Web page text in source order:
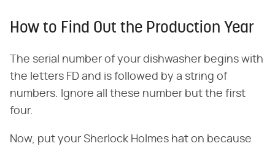
How to Find Out the Production Year
The serial number of your dishwasher begins with
the letters FD and is followed by a string of
numbers. Ignore all these number but the first
four.
Now, put your Sherlock Holmes hat on because